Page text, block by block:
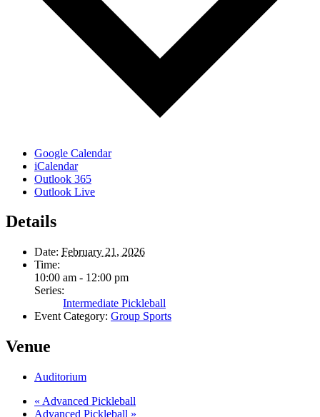
Google Calendar
iCalendar
Outlook 365
Outlook Live
Details
Date: February 21, 2026
Time:
10:00 am - 12:00 pm
Series:
Intermediate Pickleball
Event Category: Group Sports
Venue
Auditorium
« Advanced Pickleball
Advanced Pickleball »